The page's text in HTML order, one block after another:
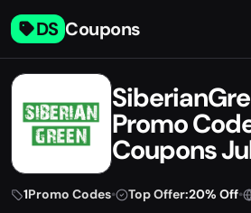
DS Coupons
Promo
Coupons
1Promo Codes• Top Offer:20% Off•